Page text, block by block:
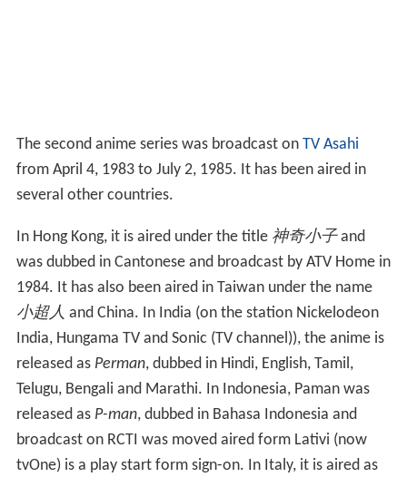
The second anime series was broadcast on TV Asahi
from April 4, 1983 to July 2, 1985. It has been aired in
several other countries.
In Hong Kong, it is aired under the title 神奇小子and
was dubbed in Cantonese and broadcast by ATV Home in
1984. It has also been aired in Taiwan under the name
小超人 and China. In India (on the station Nickelodeon
India, Hungama TV and Sonic (TV channel)), the anime is
released as Perman, dubbed in Hindi, English, Tamil,
Telugu, Bengali and Marathi. In Indonesia, Paman was
released as P-man, dubbed in Bahasa Indonesia and
broadcast on RCTI was moved aired form Lativi (now
tvOne) is a play start form sign-on. In Italy, it is aired as